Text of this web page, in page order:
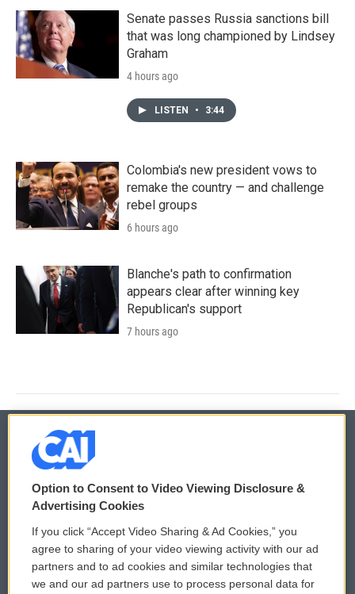
Senate passes Russia sanctions bill
that was long championed by Lindsey
Graham
4 hours ago
LISTEN • 3:44
Colombia's new president vows to
remake the country — and challenge
rebel groups
6 hours ago
Blanche's path to confirmation
appears clear after winning key
Republican's support
7 hours ago
© 2026
Privacy and Terms
Comments Policy
Donor Privacy Policy
WCAI eNews Sign Up
Submit a PSA
Option to Consent to Video Viewing Disclosure &
Advertising Cookies
If you click “Accept Video Sharing & Ad Cookies,” you
agree to sharing of your video viewing activity with our ad
partners and to ad cookies and similar technologies that
we and our ad partners use to process personal data for